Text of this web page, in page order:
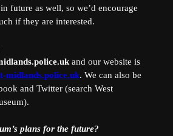
future as well, so we’d encourage
if they are interested.
and our website is
midlands.police.uk. We can also be
and Twitter (search West
plans for the future?